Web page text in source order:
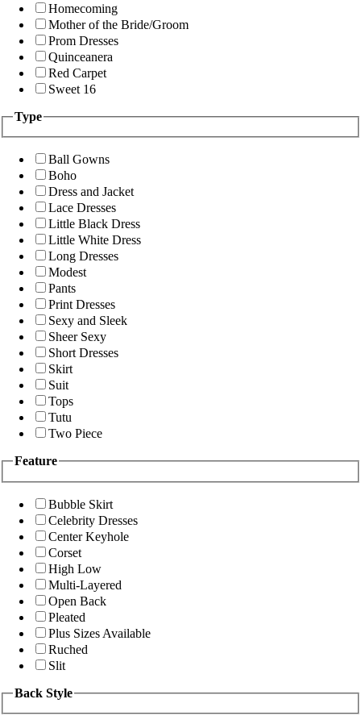
Homecoming
Mother of the Bride/Groom
Prom Dresses
Quinceanera
Red Carpet
Sweet 16
Type
Ball Gowns
Boho
Dress and Jacket
Lace Dresses
Little Black Dress
Little White Dress
Long Dresses
Modest
Pants
Print Dresses
Sexy and Sleek
Sheer Sexy
Short Dresses
Skirt
Suit
Tops
Tutu
Two Piece
Feature
Bubble Skirt
Celebrity Dresses
Center Keyhole
Corset
High Low
Multi-Layered
Open Back
Pleated
Plus Sizes Available
Ruched
Slit
Back Style